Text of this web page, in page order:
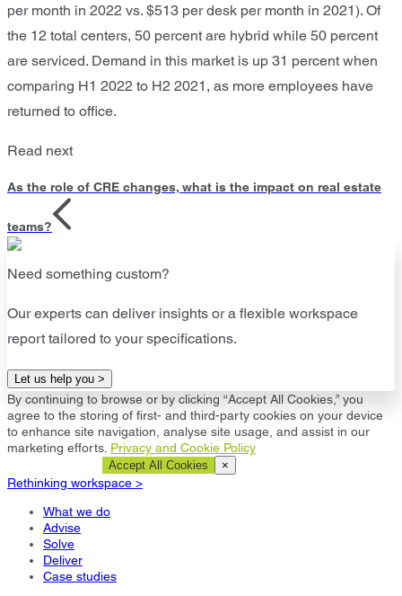
per month in 2022 vs. $513 per desk per month in 2021). Of
the 12 total centers, 50 percent are hybrid while 50 percent
are serviced. Demand in this market is up 31 percent when
comparing H1 2022 to H2 2021, as more employees have
returned to office.
Read next
As the role of CRE changes, what is the impact on real estate
teams?
Need something custom?
Our experts can deliver insights or a flexible workspace
report tailored to your specifications.
Let us help you >
By continuing to browse or by clicking “Accept All Cookies,” you
agree to the storing of first- and third-party cookies on your device
to enhance site navigation, analyse site usage, and assist in our
marketing efforts. Privacy and Cookie Policy
Accept All Cookies ×
Rethinking workspace >
What we do
Advise
Solve
Deliver
Case studies